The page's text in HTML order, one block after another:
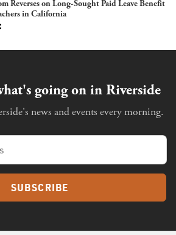
Reverses on Long-Sought Paid Leave Benefit
in California
going on in Riverside
news and events every morning.
SUBSCRIBE